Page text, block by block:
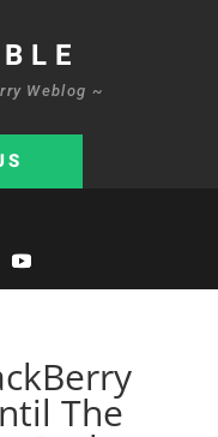
Weblog ~
The